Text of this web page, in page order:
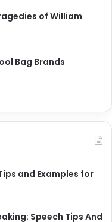
of William
Bag Brands
and Examples for
Speech Tips And